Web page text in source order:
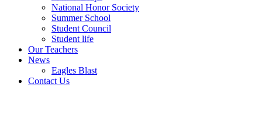
National Honor Society
Summer School
Student Council
Student life
Our Teachers
News
Eagles Blast
Contact Us